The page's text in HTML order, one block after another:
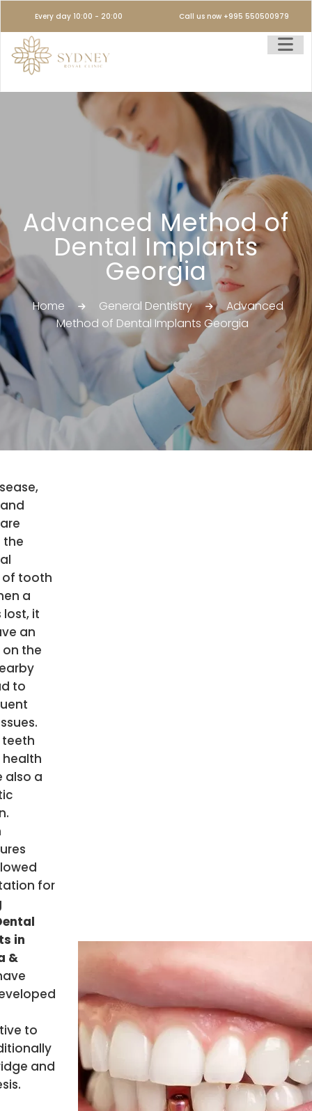
Every day 10:00 - 20:00 Call us now +995 550500979
Advanced Method of
Dental Implants
Georgia
Home General Dentistry
Advanced
Method of Dental Implants Georgia
of tooth
a
it
an
the
to
teeth
also a
for
in
&
to
and